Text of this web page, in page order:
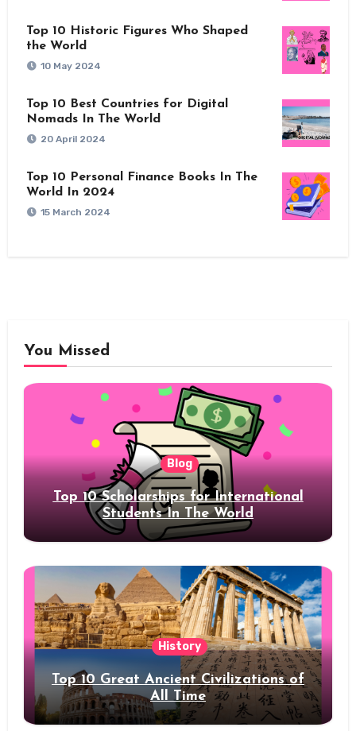
Top 10 Historic Figures Who Shaped
the World
10 May 2024
Top 10 Best Countries for Digital
Nomads In The World
20 April 2024
Top 10 Personal Finance Books In The
World In 2024
15 March 2024
You Missed
Blog
Top 10 Scholarships for International
Students In The World
History
Top 10 Great Ancient Civilizations of
All Time